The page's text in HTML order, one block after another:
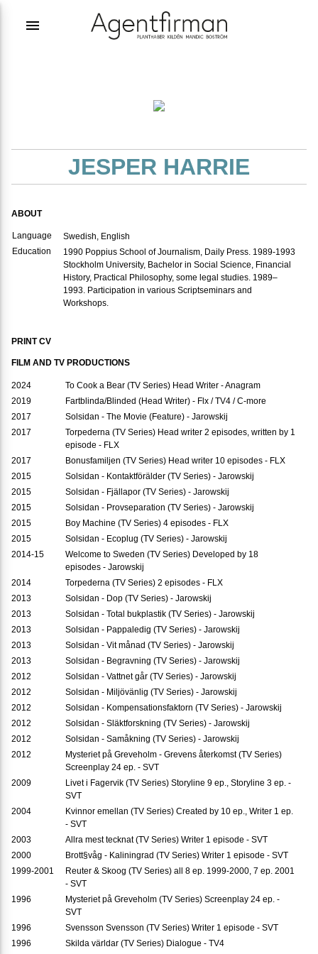
menu
JESPER HARRIE
ABOUT
Language
Swedish, English
Education
1990 Poppius School of Journalism, Daily Press. 1989-1993
Stockholm University, Bachelor in Social Science, Financial
History, Practical Philosophy, some legal studies. 1989–
1993. Participation in various Scriptseminars and
Workshops.
PRINT CV
FILM AND TV PRODUCTIONS
2024
To Cook a Bear (TV Series) Head Writer - Anagram
2019
Fartblinda/Blinded (Head Writer) - Flx / TV4 / C-more
2017
Solsidan - The Movie (Feature) - Jarowskij
2017
Torpederna (TV Series) Head writer 2 episodes, written by 1
episode - FLX
2017
Bonusfamiljen (TV Series) Head writer 10 episodes - FLX
2015
Solsidan - Kontaktförälder (TV Series) - Jarowskij
2015
Solsidan - Fjällapor (TV Series) - Jarowskij
2015
Solsidan - Provseparation (TV Series) - Jarowskij
2015
Boy Machine (TV Series) 4 episodes - FLX
2015
Solsidan - Ecoplug (TV Series) - Jarowskij
2014-15
Welcome to Sweden (TV Series) Developed by 18
episodes - Jarowskij
2014
Torpederna (TV Series) 2 episodes - FLX
2013
Solsidan - Dop (TV Series) - Jarowskij
2013
Solsidan - Total bukplastik (TV Series) - Jarowskij
2013
Solsidan - Pappaledig (TV Series) - Jarowskij
2013
Solsidan - Vit månad (TV Series) - Jarowskij
2013
Solsidan - Begravning (TV Series) - Jarowskij
2012
Solsidan - Vattnet går (TV Series) - Jarowskij
2012
Solsidan - Miljövänlig (TV Series) - Jarowskij
2012
Solsidan - Kompensationsfaktorn (TV Series) - Jarowskij
2012
Solsidan - Släktforskning (TV Series) - Jarowskij
2012
Solsidan - Samåkning (TV Series) - Jarowskij
2012
Mysteriet på Greveholm - Grevens återkomst (TV Series)
Screenplay 24 ep. - SVT
2009
Livet i Fagervik (TV Series) Storyline 9 ep., Storyline 3 ep. -
SVT
2004
Kvinnor emellan (TV Series) Created by 10 ep., Writer 1 ep.
- SVT
2003
Allra mest tecknat (TV Series) Writer 1 episode - SVT
2000
Brott§våg - Kaliningrad (TV Series) Writer 1 episode - SVT
1999-2001
Reuter & Skoog (TV Series) all 8 ep. 1999-2000, 7 ep. 2001
- SVT
1996
Mysteriet på Greveholm (TV Series) Screenplay 24 ep. -
SVT
1996
Svensson Svensson (TV Series) Writer 1 episode - SVT
1996
Skilda världar (TV Series) Dialogue - TV4